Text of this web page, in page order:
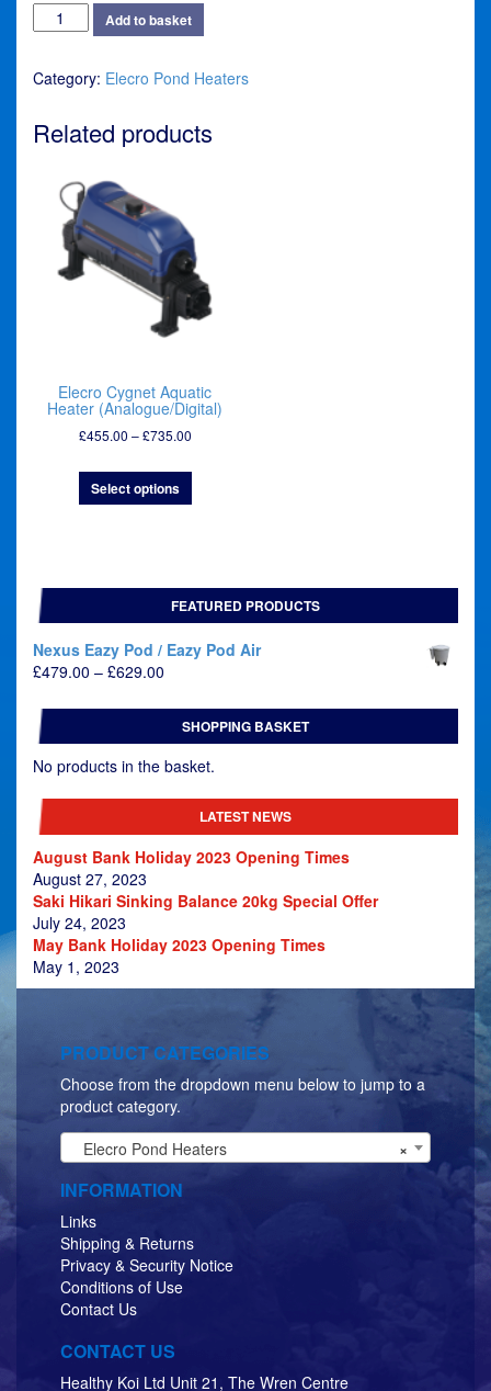
Elecro
Nano
Pond
(Analogue)
quantity
Add to basket
Category: Elecro Pond Heaters
Related products
Elecro Cygnet Aquatic
Heater (Analogue/Digital)
£455.00 –£735.00Price
£455.00
£735.00
Select options
FEATURED PRODUCTS
Nexus Eazy Pod / Eazy Pod Air
£479.00 – £629.00
£479.00
through
£629.00
SHOPPING BASKET
No products in the basket.
LATEST NEWS
August Bank Holiday 2023 Opening Times
August 27, 2023
Saki Hikari Sinking Balance 20kg Special Offer
July 24, 2023
May Bank Holiday 2023 Opening Times
May 1, 2023
PRODUCT CATEGORIES
Choose from the dropdown menu below to jump to a
product category.
×
Elecro Pond Heaters
INFORMATION
Links
Shipping & Returns
Privacy & Security Notice
Conditions of Use
Contact Us
CONTACT US
Healthy Koi Ltd Unit 21, The Wren Centre